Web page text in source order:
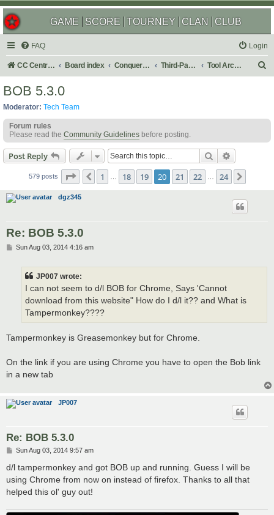
GAME SCORE TOURNEY CLAN CLUB
FAQ Login
CC Central Command Board index Conquer Club Third-Party Tools & Enhancements Tool Archives
h
BOB 5.3.0
Moderator: Tech Team
Forum rules
Please read the Community Guidelines before posting.
Post Reply Search
579 posts Page 20 of 24
Previous
1 18 19 20 21 22 24
dgz345
Re: BOB 5.3.0
PSun Aug 03, 2014 4:16 am
JP007 wrote:
I can not seem to d/l BOB for Chrome, Says 'Cannot
download from this website" How do I d/l it?? and What is
Tampermonkey????
Tampermonkey is Greasemonkey but for Chrome.
On the link if you are using Chrome you have to open the Bob link
in a new tab
JP007
Re: BOB 5.3.0
P
s
Sun Aug 03, 2014 9:57 am
d/l tampermonkey and got BOB up and running. Guess I will be
using Chrome from now on instead of firefox. Thanks to all that
helped this ol' guy out!